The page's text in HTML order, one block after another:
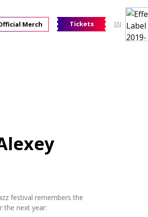
EN
Merch Tickets
festival remembers the
the next year: